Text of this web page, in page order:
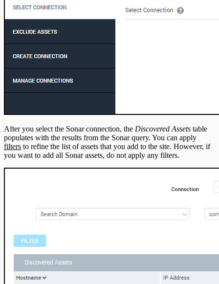
After you select the Sonar connection, the Discovered Assets table
populates with the results from the Sonar query. You can apply
filters to refine the list of assets that you add to the site. However, if
you want to add all Sonar assets, do not apply any filters.